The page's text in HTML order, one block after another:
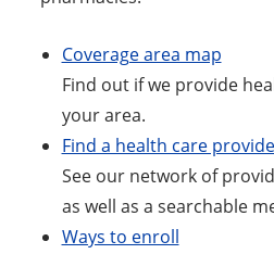
Coverage area map
Find out if we provide
your area.
Find a health care
See our network of
as well as a searchable
Ways to enroll